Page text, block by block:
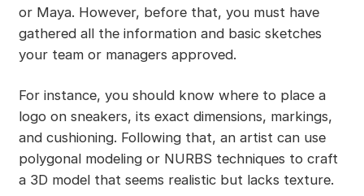
or Maya. However, before that, you must have
gathered all the information and basic sketches
your team or managers approved.
For instance, you should know where to place a
logo on sneakers, its exact dimensions, markings,
and cushioning. Following that, an artist can use
polygonal modeling or NURBS techniques to craft
a 3D model that seems realistic but lacks texture.